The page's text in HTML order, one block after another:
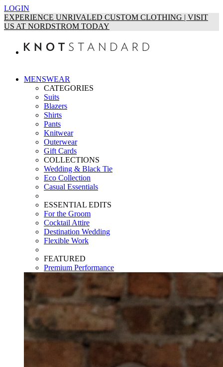
LOGIN
EXPERIENCE UNRIVALED CUSTOM CLOTHING | VISIT
US AT NORDSTROM TODAY
MENSWEAR
CATEGORIES
Suits
Blazers
Shirts
Pants
Knitwear
Outerwear
Gift Cards
COLLECTIONS
Wedding & Black Tie
Eco Collection
Casual Essentials
ESSENTIAL EDITS
For the Groom
Cocktail Attire
Destination Wedding
Flexible Work
FEATURED
Premium Performance